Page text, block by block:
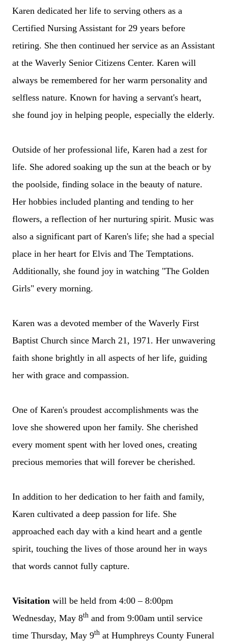
Karen dedicated her life to serving others as a
Certified Nursing Assistant for 29 years before
retiring. She then continued her service as an Assistant
at the Waverly Senior Citizens Center. Karen will
always be remembered for her warm personality and
selfless nature. Known for having a servant's heart,
she found joy in helping people, especially the elderly.
Outside of her professional life, Karen had a zest for
life. She adored soaking up the sun at the beach or by
the poolside, finding solace in the beauty of nature.
Her hobbies included planting and tending to her
flowers, a reflection of her nurturing spirit. Music was
also a significant part of Karen's life; she had a special
place in her heart for Elvis and The Temptations.
Additionally, she found joy in watching "The Golden
Girls" every morning.
Karen was a devoted member of the Waverly First
Baptist Church since March 21, 1971. Her unwavering
faith shone brightly in all aspects of her life, guiding
her with grace and compassion.
One of Karen's proudest accomplishments was the
love she showered upon her family. She cherished
every moment spent with her loved ones, creating
precious memories that will forever be cherished.
In addition to her dedication to her faith and family,
Karen cultivated a deep passion for life. She
approached each day with a kind heart and a gentle
spirit, touching the lives of those around her in ways
that words cannot fully capture.
Visitation will be held from 4:00 – 8:00pm
Wednesday, May 8th and from 9:00am until service
time Thursday, May 9th at Humphreys County Funeral